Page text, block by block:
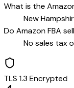
What is the
New
Do Amazon FBA
No sales tax
TLS 1.3 Encrypted